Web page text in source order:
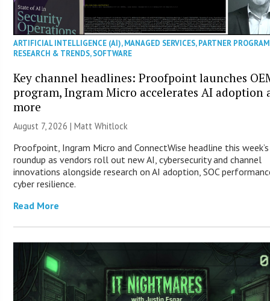
ARTIFICIAL INTELLIGENCE (AI),MANAGED SERVICES,PARTNER
RESEARCH & TRENDS,SOFTWARE
Key channel headlines: Proofpoint launches
program, Ingram Micro accelerates AI adoption
more
August 7, 2026 |Matt Whitlock
Proofpoint, Ingram Micro and ConnectWise headline this
roundup as vendors roll out new AI, cybersecurity and channel
innovations alongside research on AI adoption, SOC
cyber resilience.
Read More